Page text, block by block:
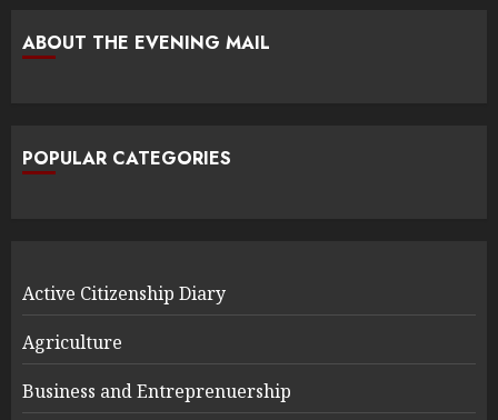
ABOUT THE EVENING MAIL
POPULAR CATEGORIES
Active Citizenship Diary
Agriculture
Business and Entreprenuership